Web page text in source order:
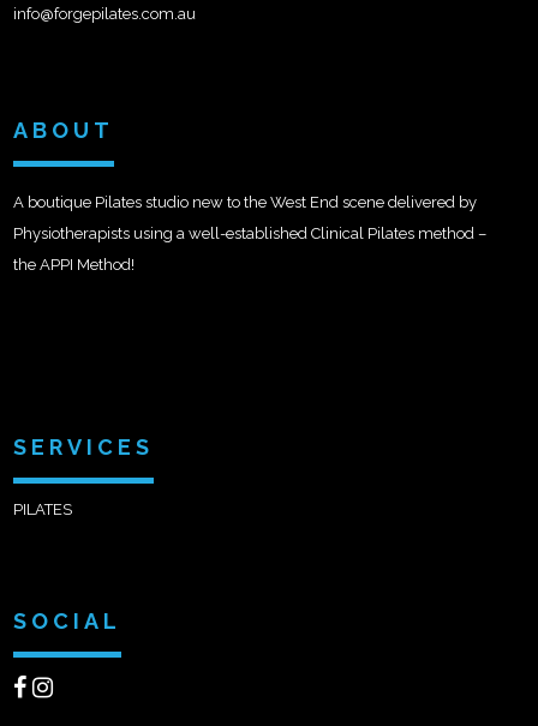
info@forgepilates.com.au
ABOUT
A boutique Pilates studio new to the West End scene delivered by
Physiotherapists using a well-established Clinical Pilates method –
the APPI Method!
SERVICES
PILATES
SOCIAL